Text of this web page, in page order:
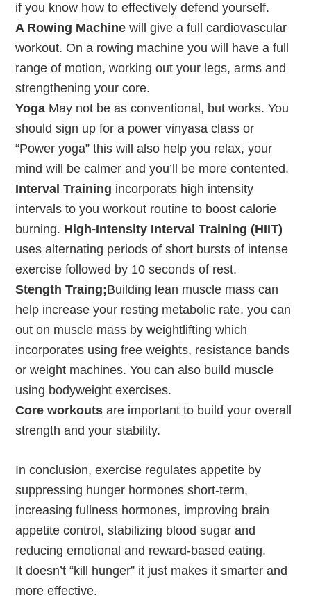
if you know how to effectively defend yourself.
A Rowing Machine will give a full cardiovascular
workout. On a rowing machine you will have a full
range of motion, working out your legs, arms and
strengthening your core.
Yoga May not be as conventional, but works. You
should sign up for a power vinyasa class or
“Power yoga” this will also help you relax, your
mind will be calmer and you’ll be more contented.
Interval Training incorporats high intensity
intervals to you workout routine to boost calorie
burning. High-Intensity Interval Training (HIIT)
uses alternating periods of short bursts of intense
exercise followed by 10 seconds of rest.
Stength Traing;Building lean muscle mass can
help increase your resting metabolic rate. you can
out on muscle mass by weightlifting which
incorporates using free weights, resistance bands
or weight machines. You can also build muscle
using bodyweight exercises.
Core workouts are important to build your overall
strength and your stability.
In conclusion, exercise regulates appetite by
suppressing hunger hormones short-term,
increasing fullness hormones, improving brain
appetite control, stabilizing blood sugar and
reducing emotional and reward-based eating.
It doesn’t “kill hunger” it just makes it smarter and
more effective.